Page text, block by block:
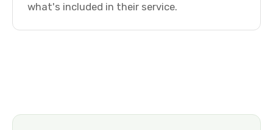
what's included in their service.